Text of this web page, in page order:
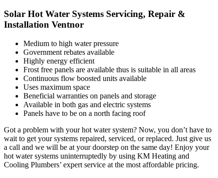
Solar Hot Water Systems Servicing, Repair &
Installation Ventnor
Medium to high water pressure
Government rebates available
Highly energy efficient
Frost free panels are available thus is suitable in all areas
Continuous flow boosted units available
Uses maximum space
Beneficial warranties on panels and storage
Available in both gas and electric systems
Panels have to be on a north facing roof
Got a problem with your hot water system? Now, you don’t have to
wait to get your systems repaired, serviced, or replaced. Just give us
a call and we will be at your doorstep on the same day! Enjoy your
hot water systems uninterruptedly by using KM Heating and
Cooling Plumbers’ expert service at the most affordable pricing.